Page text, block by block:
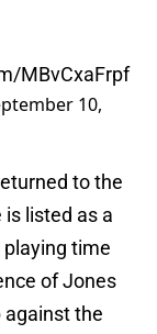
MBvCxaFrpf
10,
to the
listed as a
time
of Jones
against the